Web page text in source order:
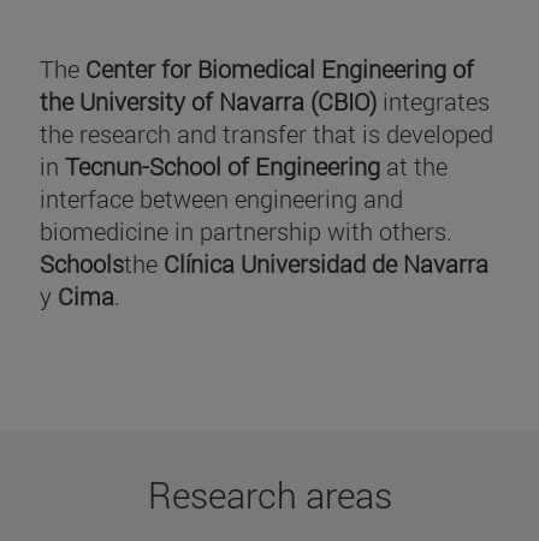
The Center for Biomedical Engineering of
the University of Navarra (CBIO) integrates
the research and transfer that is developed
in Tecnun-School of Engineering at the
interface between engineering and
biomedicine in partnership with others.
Schoolsthe Clínica Universidad de Navarra
y Cima.
Research areas